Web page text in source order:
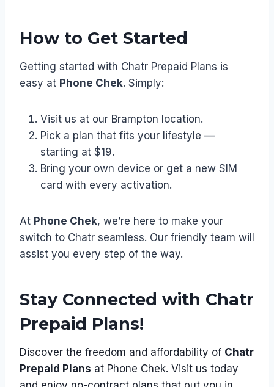
How to Get Started
Getting started with Chatr Prepaid Plans is
easy at Phone Chek. Simply:
Visit us at our Brampton location.
Pick a plan that fits your lifestyle —
starting at $19.
Bring your own device or get a new SIM
card with every activation.
At Phone Chek, we’re here to make your
switch to Chatr seamless. Our friendly team will
assist you every step of the way.
Stay Connected with Chatr
Prepaid Plans!
Discover the freedom and affordability of Chatr
Prepaid Plans at Phone Chek. Visit us today